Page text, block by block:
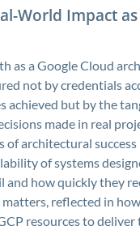
World Impact
as a Google Cloud
not by credentials
achieved but by the
made in real
of architectural
of systems
and how quickly they
reflected in
resources to deliver